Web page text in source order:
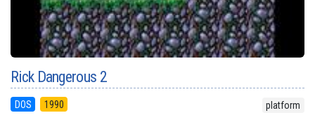
Rick Dangerous 2
DOS 1990 platform